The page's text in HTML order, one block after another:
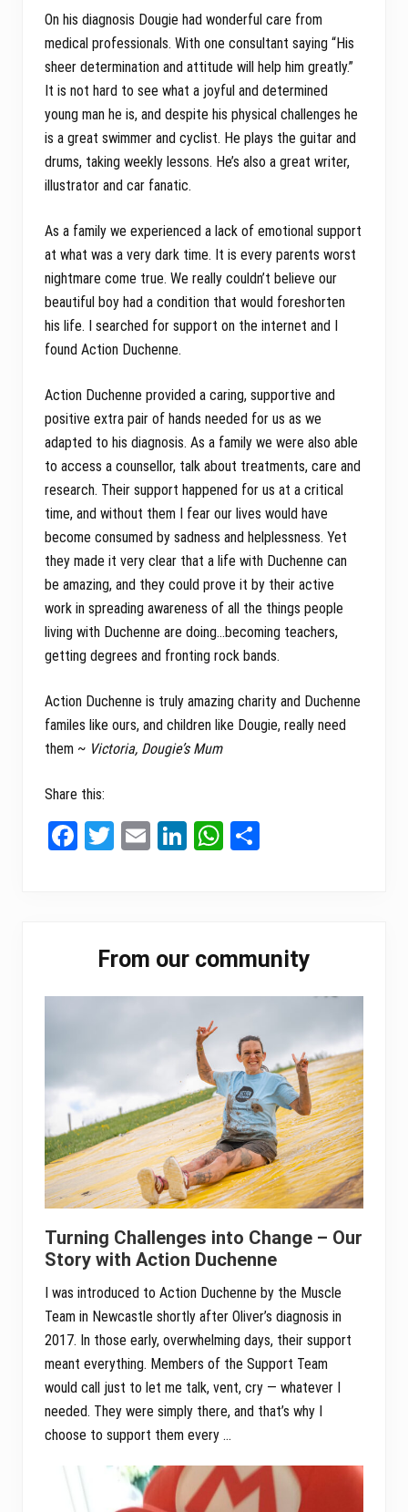
On his diagnosis Dougie had wonderful care from
medical professionals. With one consultant saying “His
sheer determination and attitude will help him greatly.”
It is not hard to see what a joyful and determined
young man he is, and despite his physical challenges he
is a great swimmer and cyclist. He plays the guitar and
drums, taking weekly lessons. He’s also a great writer,
illustrator and car fanatic.
As a family we experienced a lack of emotional support
at what was a very dark time. It is every parents worst
nightmare come true. We really couldn’t believe our
beautiful boy had a condition that would foreshorten
his life. I searched for support on the internet and I
found Action Duchenne.
Action Duchenne provided a caring, supportive and
positive extra pair of hands needed for us as we
adapted to his diagnosis. As a family we were also able
to access a counsellor, talk about treatments, care and
research. Their support happened for us at a critical
time, and without them I fear our lives would have
become consumed by sadness and helplessness. Yet
they made it very clear that a life with Duchenne can
be amazing, and they could prove it by their active
work in spreading awareness of all the things people
living with Duchenne are doing…becoming teachers,
getting degrees and fronting rock bands.
Action Duchenne is truly amazing charity and Duchenne
familes like ours, and children like Dougie, really need
them ~ Victoria, Dougie’s Mum
Share this:
Fa T
E
Li
W
pp
Sidebar
From our community
Turning Challenges into Change – Our
Story with Action Duchenne
I was introduced to Action Duchenne by the Muscle
Team in Newcastle shortly after Oliver’s diagnosis in
2017. In those early, overwhelming days, their support
meant everything. Members of the Support Team
would call just to let me talk, vent, cry — whatever I
needed. They were simply there, and that’s why I
choose to support them every …